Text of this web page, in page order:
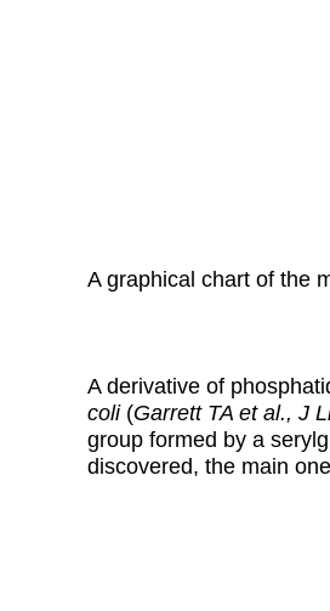
A graphical chart of the
A derivative of
coli(Garrett TA et al., J
group formed by a
discovered, the main